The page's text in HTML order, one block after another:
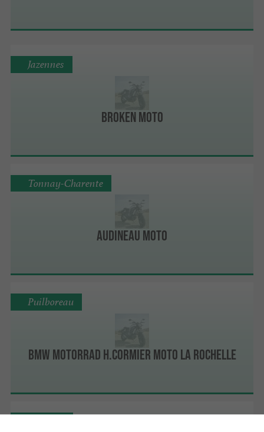
Broken Moto
Jazennes
Audineau Moto
Tonnay-Charente
BMW Motorrad H.Cormier Moto La Rochelle
Puilboreau